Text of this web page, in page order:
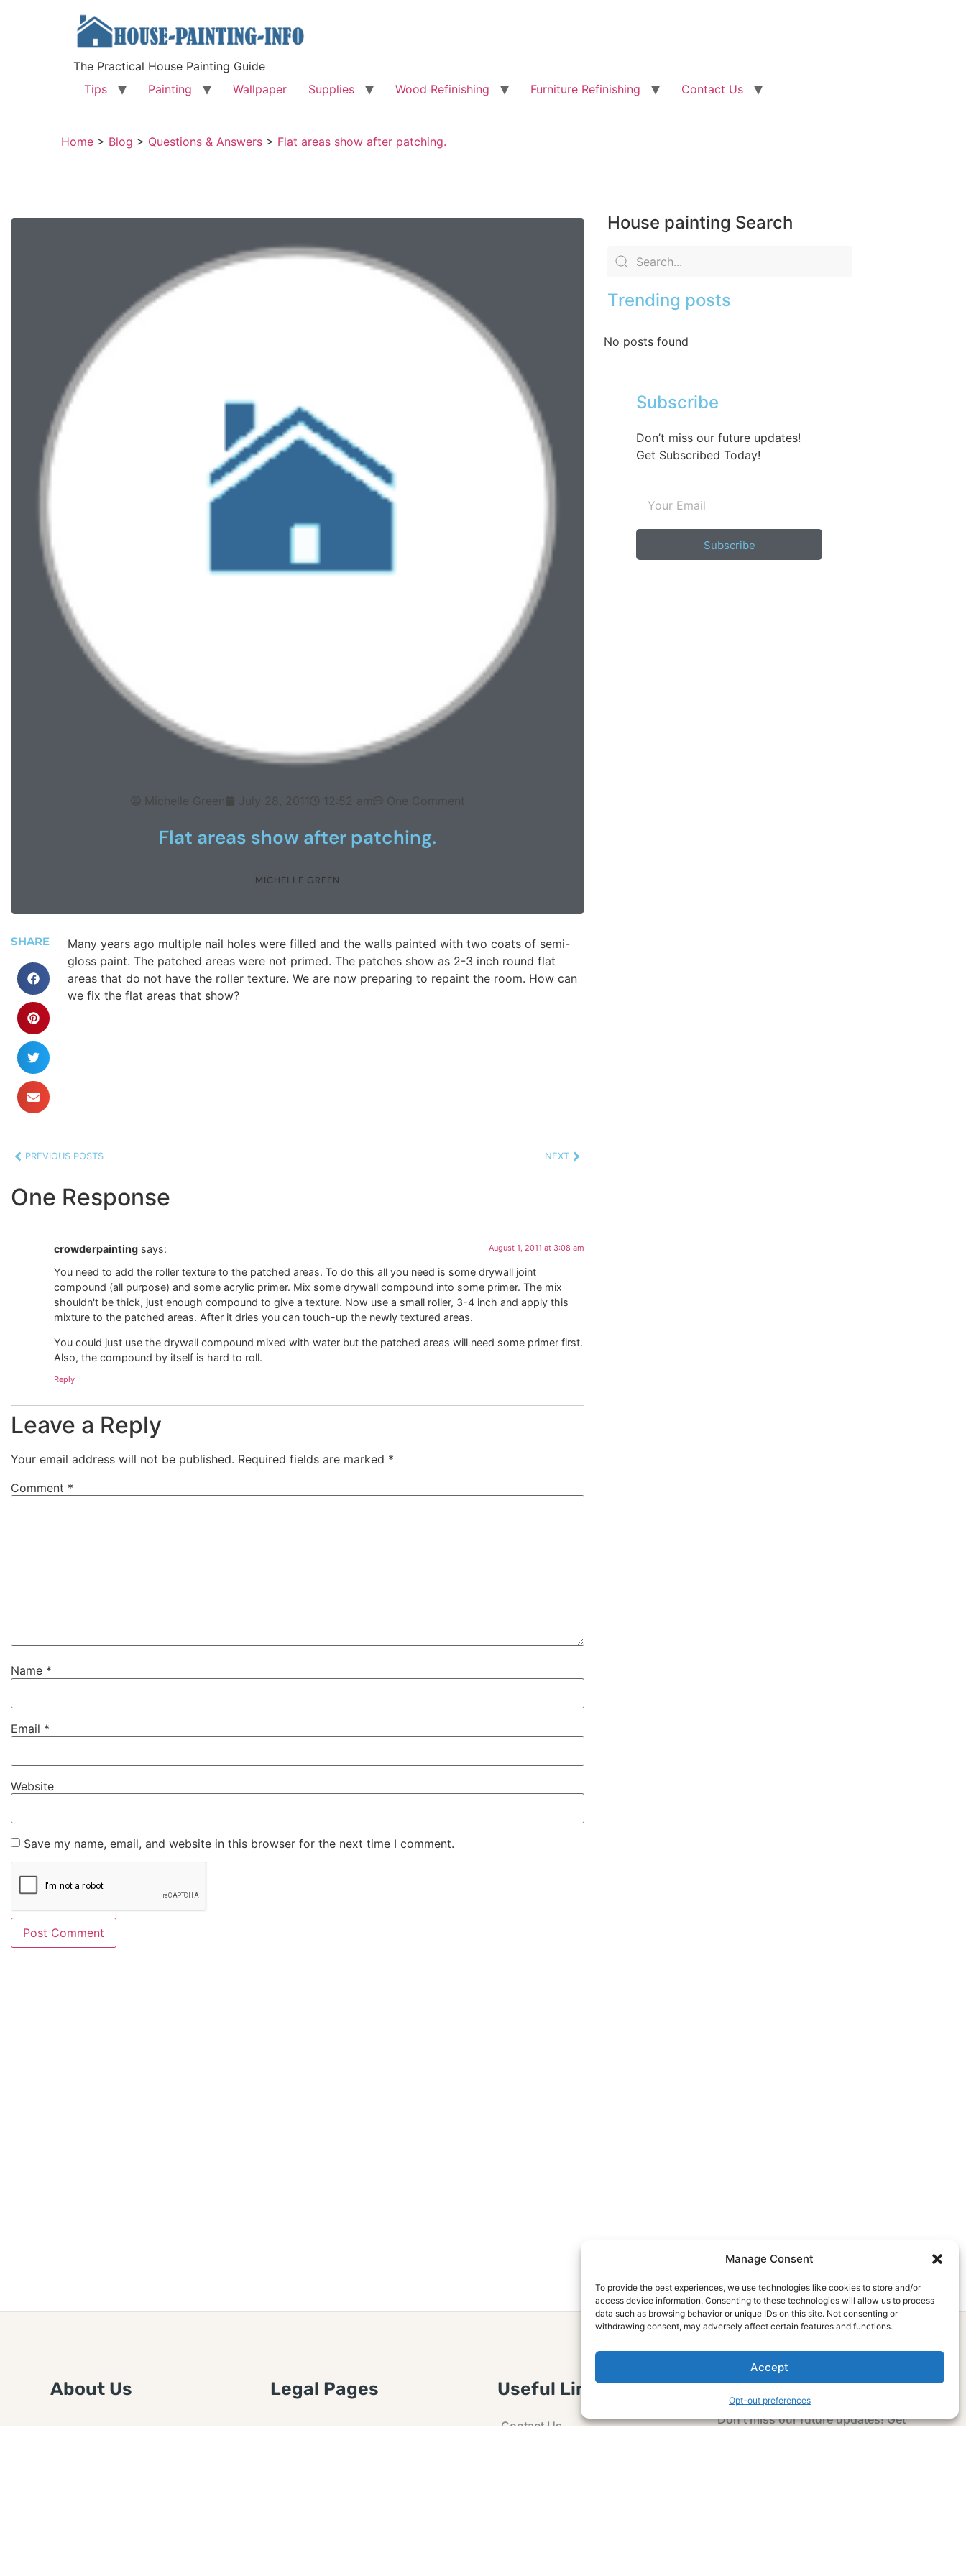
Manage Consent
To provide the best experiences, we use technologies like cookies to store and/or
access device information. Consenting to these technologies will allow us to process
data such as browsing behavior or unique IDs on this site. Not consenting or
withdrawing consent, may adversely affect certain features and functions.
Accept
Opt-out preferences
The Practical House Painting Guide
Tips
Painting Wallpaper Supplies Wood Refinishing Furniture Refinishing Contact Us
Home > Blog > Questions & Answers > Flat areas show after patching.
Michelle Green July 28, 2011 12:52 am One Comment
Flat areas show after patching.
MICHELLE GREEN
SHARE
Many years ago multiple nail holes were filled and the walls painted with two coats of semi-
gloss paint. The patched areas were not primed. The patches show as 2-3 inch round flat
areas that do not have the roller texture. We are now preparing to repaint the room. How can
we fix the flat areas that show?
PREVIOUS POSTS NEXT
One Response
crowderpainting says: August 1, 2011 at 3:08 am
You need to add the roller texture to the patched areas. To do this all you need is some drywall joint
compound (all purpose) and some acrylic primer. Mix some drywall compound into some primer. The mix
shouldn't be thick, just enough compound to give a texture. Now use a small roller, 3-4 inch and apply this
mixture to the patched areas. After it dries you can touch-up the newly textured areas.
You could just use the drywall compound mixed with water but the patched areas will need some primer first.
Also, the compound by itself is hard to roll.
Reply
Leave a Reply
Your email address will not be published. Required fields are marked *
Comment *
Name *
Email *
Website
Save my name, email, and website in this browser for the next time I comment.
House painting Search
Trending posts
No posts found
Subscribe
Don’t miss our future updates!
Get Subscribed Today!
Subscribe
About Us Legal Pages Useful Links
Contact Us
Subscribe Now
Don’t miss our future updates! Get